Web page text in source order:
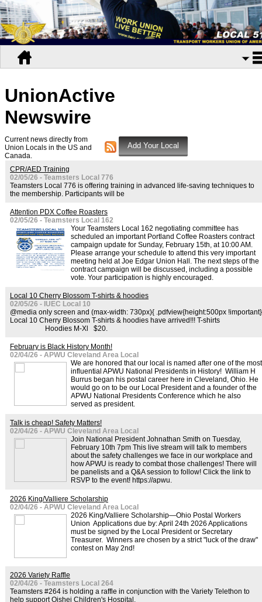
UnionActive
Newswire
Current news directly from
Union Locals in the US and
Canada.
CPR/AED Training
02/05/26 - Teamsters Local 776
Teamsters Local 776 is offering training in advanced life-saving techniques to
the membership. Participants will be
Attention PDX Coffee Roasters
02/05/26 - Teamsters Local 162
Your Teamsters Local 162 negotiating committee has
scheduled an important Portland Coffee Roasters contract
campaign update for Sunday, February 15th, at 10:00 AM.
Please arrange your schedule to attend this very important
meeting held at Joe Edgar Union Hall. The next steps of the
contract campaign will be discussed, including a possible
vote. Your participation is highly encouraged.
Local 10 Cherry Blossom T-shirts & hoodies
02/05/26 - IUEC Local 10
@media only screen and (max-width: 730px){ .pdfview{height:500px !important}
Local 10 Cherry Blossom T-shirts & hoodies have arrived!!! T-shirts
Hoodies M-Xl $20.
February is Black History Month!
02/04/26 - APWU Cleveland Area Local
We are honored that our local is named after one of the most
influential APWU National Presidents in History! William H
Burrus began his postal career here in Cleveland, Ohio. He
would go on to be our Local President and a founder of the
APWU National Presidents Conference which he also
served as president.
Talk is cheap! Safety Matters!
02/04/26 - APWU Cleveland Area Local
Join National President Johnathan Smith on Tuesday,
February 10th 7pm This live stream will talk to members
about the safety challenges we face in our workplace and
how APWU is ready to combat those challenges! There will
be panelists and a Q&A session to follow! Click the link to
RSVP to the event! https://apwu.
2026 King/Valliere Scholarship
02/04/26 - APWU Cleveland Area Local
2026 King/Valliere Scholarship—Ohio Postal Workers
Union Applications due by: April 24th 2026 Applications
must be signed by the Local President or Secretary
Treasurer. Winners are chosen by a strict "luck of the draw"
contest on May 2nd!
2026 Variety Raffle
02/04/26 - Teamsters Local 264
Teamsters #264 is holding a raffle in conjunction with the Variety Telethon to
help support Oishei Children's Hospital.